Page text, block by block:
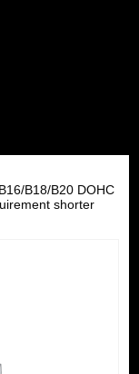
B18/B20 DOHC
shorter